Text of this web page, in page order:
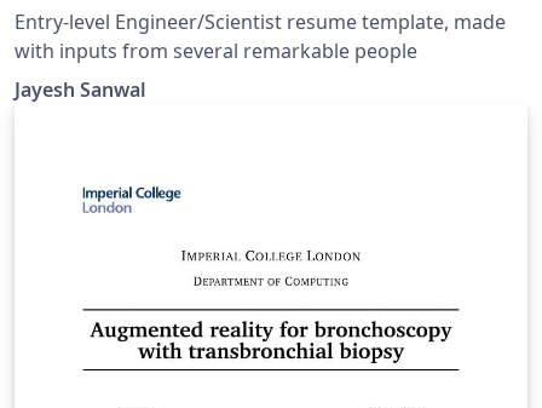
Entry-level Engineer/Scientist resume template, made
with inputs from several remarkable people
Jayesh Sanwal